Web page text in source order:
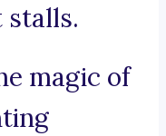
stalls.
magic of